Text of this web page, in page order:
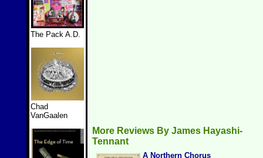
The Pack A.D.
Chad
VanGaalen
More Reviews By James Hayashi-
Tennant
A Northern Chorus